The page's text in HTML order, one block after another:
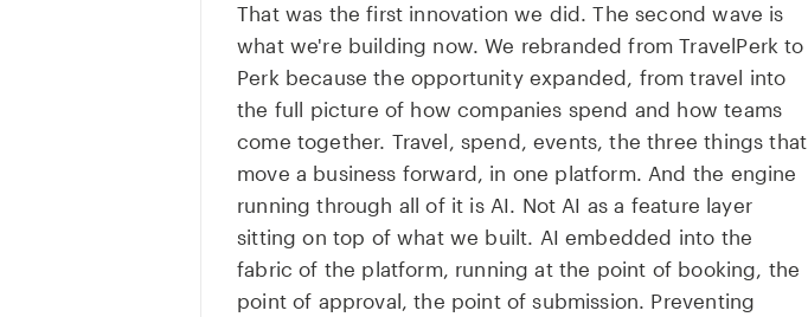
That was the first innovation we did. The second wave is
what we're building now. We rebranded from TravelPerk to
Perk because the opportunity expanded, from travel into
the full picture of how companies spend and how teams
come together. Travel, spend, events, the three things that
move a business forward, in one platform. And the engine
running through all of it is AI. Not AI as a feature layer
sitting on top of what we built. AI embedded into the
fabric of the platform, running at the point of booking, the
point of approval, the point of submission. Preventing